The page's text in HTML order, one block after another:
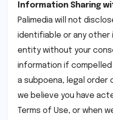
Information Sharing
Palimedia will not
identifiable or any
entity without your
information if
a subpoena, legal order
we believe you have
Terms of Use, or when